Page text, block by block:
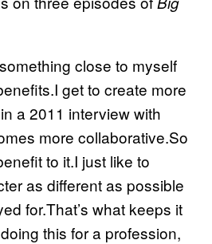
close to myself
get to create more
a 2011 interview with
more collaborative.So
to it.I just like to
as different as possible
for.That’s what keeps it
this for a profession,